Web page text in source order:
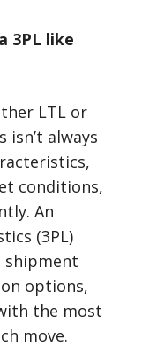
3PL like
LTL or
always
conditions,
An
(3PL)
shipment
options,
the most
move.